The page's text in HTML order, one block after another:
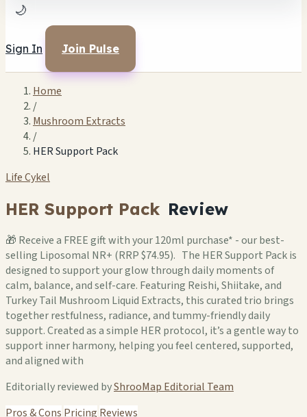
🌙
Sign In Join Pulse
Home
/
Mushroom Extracts
/
HER Support Pack
Life Cykel
HER Support Pack Review
🎁 Receive a FREE gift with your 120ml purchase* - our best-
selling Liposomal NR+ (RRP $74.95). The HER Support Pack is
designed to support your glow through daily moments of
calm, balance, and self-care. Featuring Reishi, Shiitake, and
Turkey Tail Mushroom Liquid Extracts, this curated trio brings
together restfulness, radiance, and tummy-friendly daily
support. Created as a simple HER protocol, it’s a gentle way to
support inner harmony, helping you feel centered, supported,
and aligned with
Editorially reviewed byShrooMap Editorial Team
Pros & Cons Pricing Reviews